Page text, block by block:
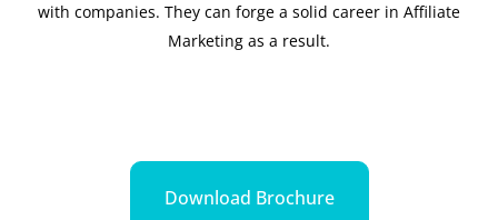
with companies. They can forge a solid career in Affiliate
Marketing as a result.
Download Brochure